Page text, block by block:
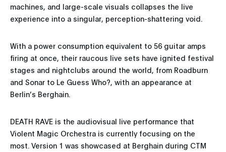
machines, and large-scale visuals collapses the live
experience into a singular, perception-shattering void.
With a power consumption equivalent to 56 guitar amps
firing at once, their raucous live sets have ignited festival
stages and nightclubs around the world, from Roadburn
and Sonar to Le Guess Who?, with an appearance at
Berlin’s Berghain.
DEATH RAVE is the audiovisual live performance that
Violent Magic Orchestra is currently focusing on the
most. Version 1 was showcased at Berghain during CTM